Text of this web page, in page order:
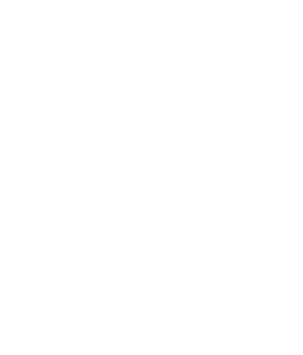
your home can benefit from
one.
options, it’s important to
roof ventilation types create
air circulation inside your
prevent hot air from getting
Heat can create several problems
This can be bad for